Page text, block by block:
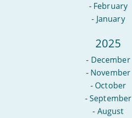
- February
- January
2025
- December
- November
- October
-September
- August